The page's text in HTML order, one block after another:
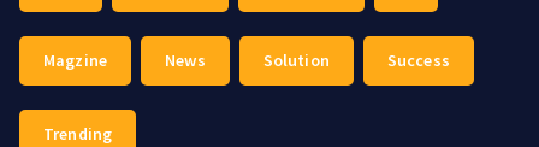
Magzine News Solution Success
Trending